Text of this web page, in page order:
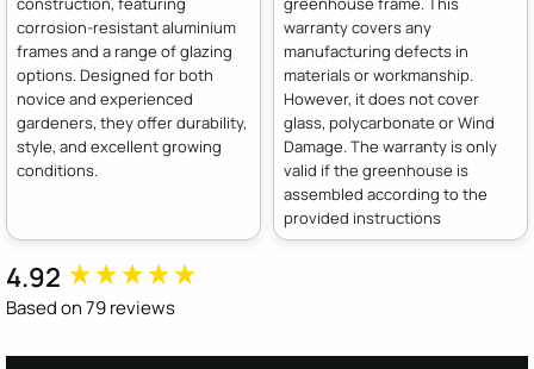
corrosion-resistant aluminium
frames and a range of glazing
options. Designed for both
novice and experienced
gardeners, they offer durability,
style, and excellent growing
conditions.
warranty covers any
manufacturing defects in
materials or workmanship.
However, it does not cover
glass, polycarbonate or Wind
Damage. The warranty is only
valid if the greenhouse is
assembled according to the
provided instructions
4.92
Based on 79 reviews
New content loaded